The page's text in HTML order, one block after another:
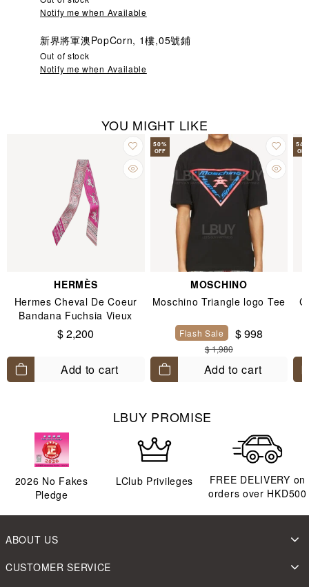
Notify me when Available
新界將軍澳PopCorn, 1樓,05號鋪
Out of stock
Notify me when Available
YOU MIGHT LIKE
HERMÈS
Hermes Cheval De Coeur
Bandana Fuchsia Vieux
Rose Blanc
$ 2,200
Add to cart
50%
OFF
MOSCHINO
Moschino Triangle logo Tee
Flash Sale $ 998
$ 1,980
Add to cart
54
OFF
LBUY PROMISE
2026 No Fakes
Pledge
LClub Privileges
FREE DELIVERY on
orders over HKD500
ABOUT US
CUSTOMER SERVICE